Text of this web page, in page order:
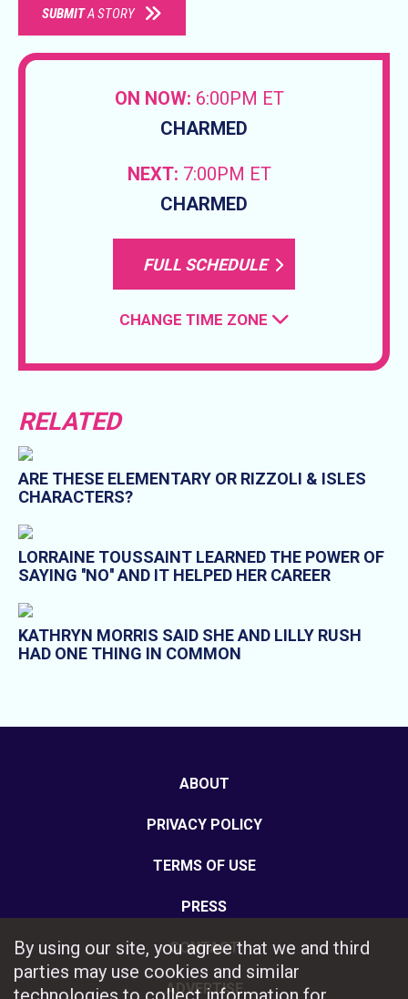
SUBMITA STORY
ON NOW: 6:00PM ET
CHARMED
NEXT: 7:00PM ET
CHARMED
FULL SCHEDULE
CHANGE TIME ZONE
RELATED
ARE THESE ELEMENTARY OR RIZZOLI & ISLES
CHARACTERS?
LORRAINE TOUSSAINT LEARNED THE POWER OF
SAYING ''NO'' AND IT HELPED HER CAREER
KATHRYN MORRIS SAID SHE AND LILLY RUSH
HAD ONE THING IN COMMON
ABOUT
PRIVACY POLICY
TERMS OF USE
PRESS
CONTACT
ADVERTISE
By using our site, you agree that we and third
parties may use cookies and similar